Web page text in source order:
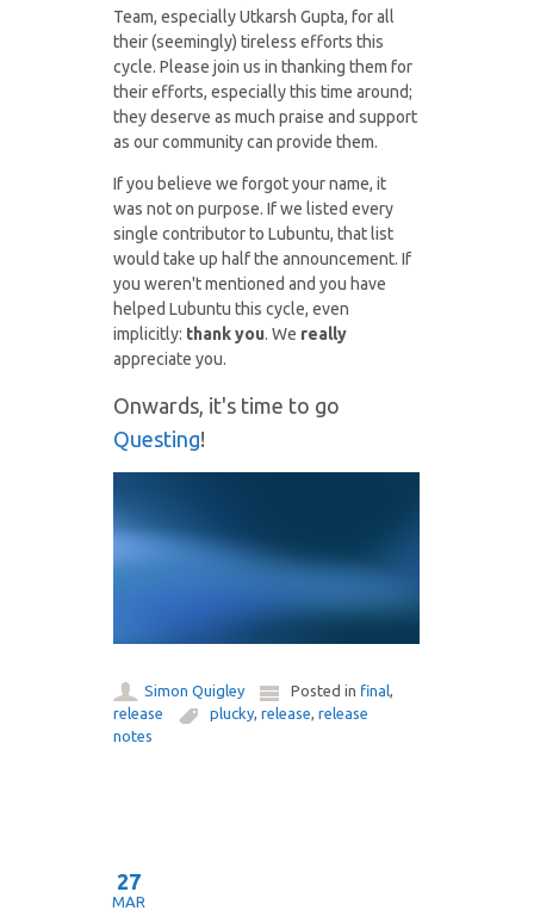
Team, especially Utkarsh Gupta, for all
their (seemingly) tireless efforts this
cycle. Please join us in thanking them for
their efforts, especially this time around;
they deserve as much praise and support
as our community can provide them.
If you believe we forgot your name, it
was not on purpose. If we listed every
single contributor to Lubuntu, that list
would take up half the announcement. If
you weren't mentioned and you have
helped Lubuntu this cycle, even
implicitly: thank you. We really
appreciate you.
Onwards, it's time to go
Questing!
Simon Quigley Posted in final,
release
plucky,release,release
notes
27
MAR